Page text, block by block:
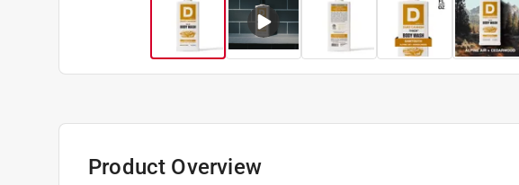
Product Overview